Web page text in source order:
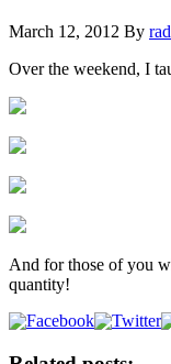
March 12, 2012 By
Over the weekend, I
And for those of you
quantity!